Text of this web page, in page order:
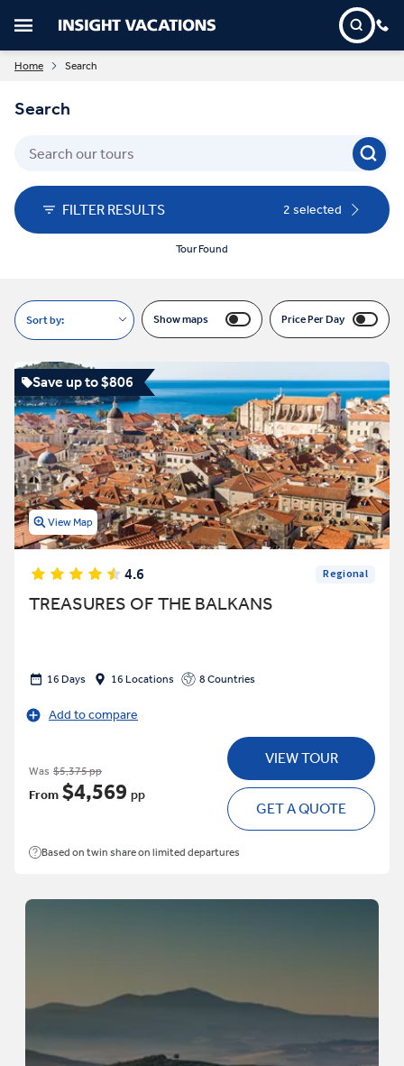
Home Search
Search
FILTER RESULTS 2 selected
Tour Found
Sort by: Show maps Price Per Day
Save up to $806
View Map
4.6 Regional
TREASURES OF THE BALKANS
16 Days 16 Locations 8 Countries
Add to compare
Was $5,375 pp
From $4,569 pp
VIEW TOUR
GET A QUOTE
Based on twin share on limited departures